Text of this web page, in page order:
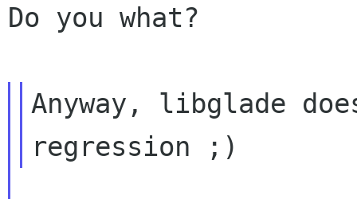
Do you what?
Anyway, libglade